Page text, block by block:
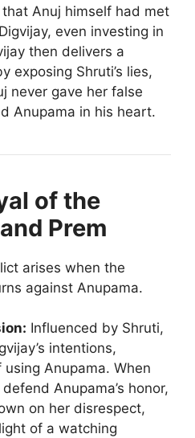
Anuj himself had met
even investing in
then delivers a
exposing Shruti’s lies,
never gave her false
Anupama in his heart.
of the
Prem
arises when the
against Anupama.
Influenced by Shruti,
intentions,
Anupama. When
Anupama’s honor,
on her disrespect,
of a watching